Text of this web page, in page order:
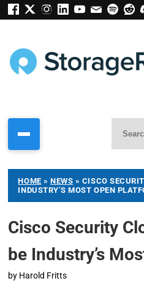
HOME »NEWS » CISCO
INDUSTRY’S MOST OPEN
Cisco Security
be Industry’s
by Harold Fritts